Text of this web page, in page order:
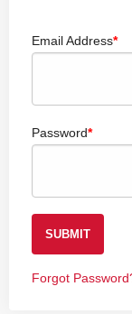
Email Address
Password
SUBMIT
Forgot